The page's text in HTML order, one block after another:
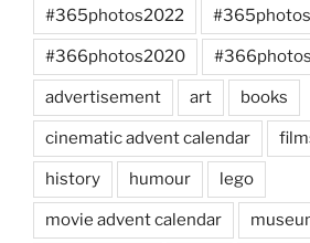
#365photos2022
#366photos2020
advertisement art books
cinematic advent calendar
history humour lego
movie advent calendar